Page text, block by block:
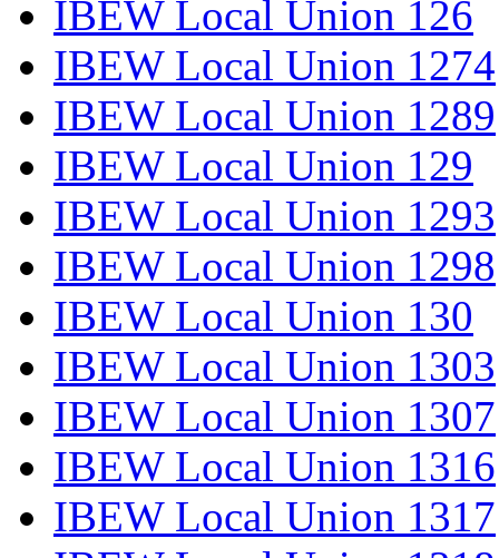
IBEW Local Union 126
IBEW Local Union 1274
IBEW Local Union 1289
IBEW Local Union 129
IBEW Local Union 1293
IBEW Local Union 1298
IBEW Local Union 130
IBEW Local Union 1303
IBEW Local Union 1307
IBEW Local Union 1316
IBEW Local Union 1317